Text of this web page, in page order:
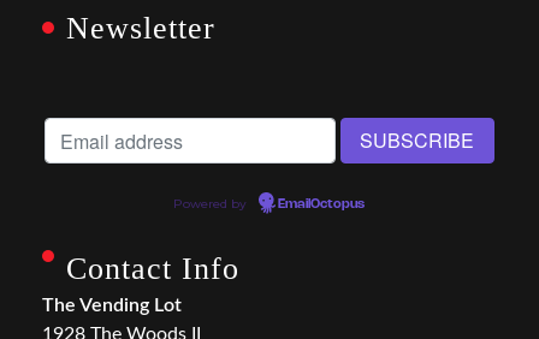
Newsletter
Powered by EmailOctopus
Contact Info
The Vending Lot
1928 The Woods II